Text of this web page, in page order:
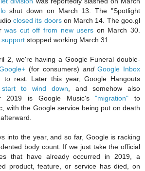
shut down on March 13. The "Spotlight
closed its doorson March 14. The goo.gl
was cut off from new users on March 30.
stopped working March 31.
2, we're having a Google Funeral double-
(for consumers) and Google Inbox
to rest. Later this year, Google Hangouts
start to wind down , and somehow also
2019 is Google Music's"migration" to
with the Google service being put on death
into the year, and so far, Google is racking
body count. If we just take the official
that have already occurred in 2019, a
product, feature, or service has died, on